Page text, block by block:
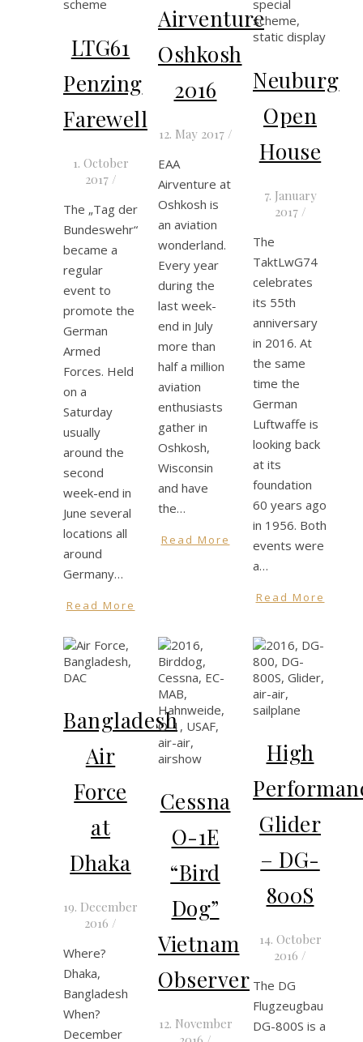
LTG61
Penzing
Farewell
1. October
2017 /
The „Tag der
Bundeswehr“
became a
regular
event to
promote the
German
Armed
Forces. Held
on a
Saturday
usually
around the
second
week-end in
June several
locations all
around
Germany…
Read More
Airventure
Oshkosh
2016
12. May 2017 /
EAA
Airventure at
Oshkosh is
an aviation
wonderland.
Every year
during the
last week-
end in July
more than
half a million
aviation
enthusiasts
gather in
Oshkosh,
Wisconsin
and have
the…
Read More
Neuburg
Open
House
7. January
2017 /
The
TaktLwG74
celebrates
its 55th
anniversary
in 2016. At
the same
time the
German
Luftwaffe is
looking back
at its
foundation
60 years ago
in 1956. Both
events were
a…
Read More
Bangladesh
Air
Force
at
Dhaka
19. December
2016 /
Where?
Dhaka,
Bangladesh
When?
December
Cessna
O-1E
“Bird
Dog”
Vietnam
Observer
12. November
High
Glider
– DG-
800S
14. October
2016 /
The DG
Flugzeugbau
DG-800S is a